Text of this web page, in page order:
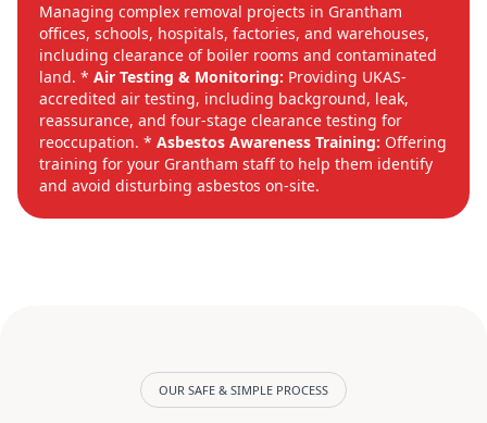
Managing complex removal projects in Grantham
offices, schools, hospitals, factories, and warehouses,
including clearance of boiler rooms and contaminated
land. * Air Testing & Monitoring: Providing UKAS-
accredited air testing, including background, leak,
reassurance, and four-stage clearance testing for
reoccupation. * Asbestos Awareness Training: Offering
training for your Grantham staff to help them identify
and avoid disturbing asbestos on-site.
OUR SAFE & SIMPLE PROCESS